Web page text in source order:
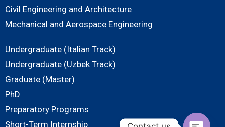
Civil Engineering and Architecture
Mechanical and Aerospace Engineering
Undergraduate (Italian Track)
Undergraduate (Uzbek Track)
Graduate (Master)
PhD
Preparatory Programs
Short-Term Internship